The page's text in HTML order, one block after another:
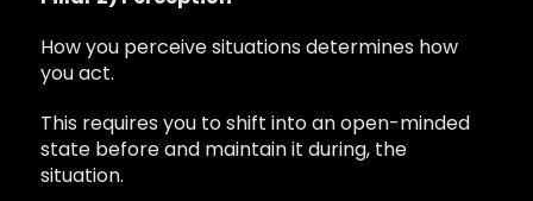
How you perceive situations determines how
you act.
This requires you to shift into an open-minded
state before and maintain it during, the
situation.